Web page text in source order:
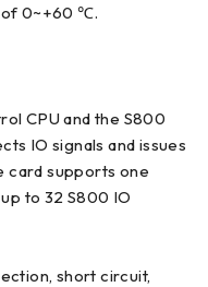
of 0~+60 ℃.
CPU and the S800
IO signals and issues
card supports one
to 32 S800 IO
short circuit,